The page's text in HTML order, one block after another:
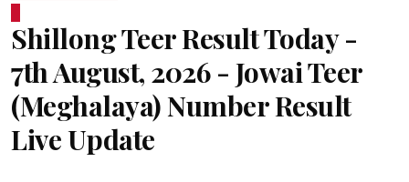
Shillong Teer Result Today -
7th August, 2026 - Jowai Teer
(Meghalaya) Number Result
Live Update